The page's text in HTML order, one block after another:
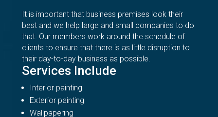
It is important that business premises look their
best and we help large and small companies to do
that. Our members work around the schedule of
clients to ensure that there is as little disruption to
their day-to-day business as possible.
Services Include
Interior painting
Exterior painting
Wallpapering